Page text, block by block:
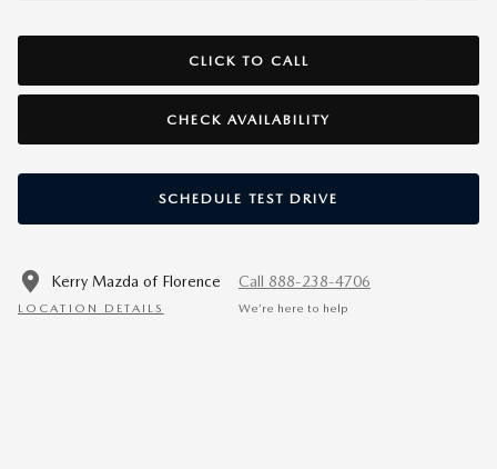
CLICK TO CALL
CHECK AVAILABILITY
SCHEDULE TEST DRIVE
Kerry Mazda of Florence
LOCATION DETAILS
Call 888-238-4706
We’re here to help